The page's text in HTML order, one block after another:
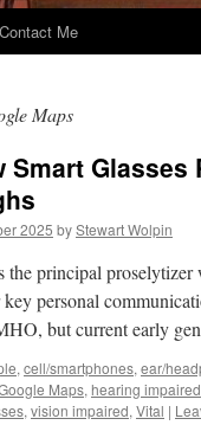
Contact Me
Maps
Smart
2025 byStewart Wolpin
principal proselytizer
key personal
but current early
, cell/smartphones, ear/
Maps, hearing impaired
, vision impaired, Vital |